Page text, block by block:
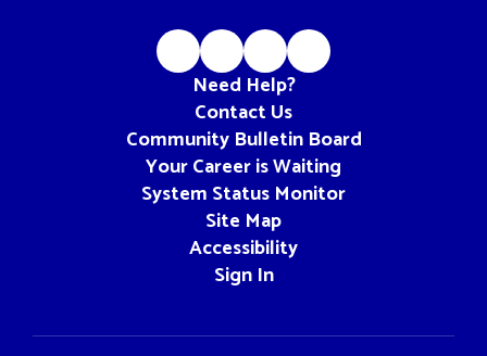
Need Help?
Contact Us
Community Bulletin Board
Your Career is Waiting
System Status Monitor
Site Map
Accessibility
Sign In